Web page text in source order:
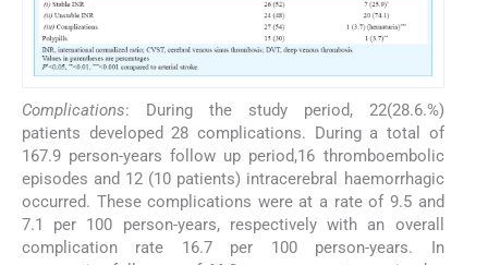
Complications: During the study period, 22(28.6.%)
patients developed 28 complications. During a total of
167.9 person-years follow up period,16 thromboembolic
episodes and 12 (10 patients) intracerebral haemorrhagic
occurred. These complications were at a rate of 9.5 and
7.1 per 100 person-years, respectively with an overall
complication rate 16.7 per 100 person-years. In